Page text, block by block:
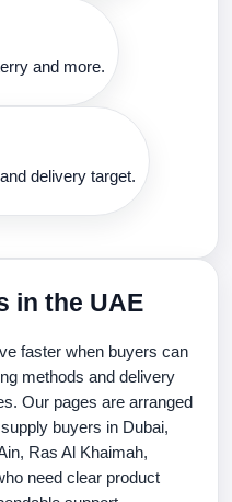
and more.
delivery target.
in the UAE
faster when buyers can
methods and delivery
Our pages are arranged
buyers in Dubai,
Ras Al Khaimah,
need clear product